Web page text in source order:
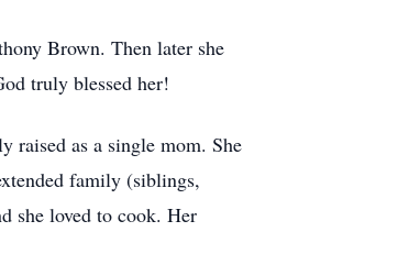
Brown. Then later she
truly blessed her!
raised as a single mom. She
family (siblings,
she loved to cook. Her